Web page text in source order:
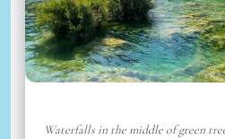
Waterfalls in the middle of green